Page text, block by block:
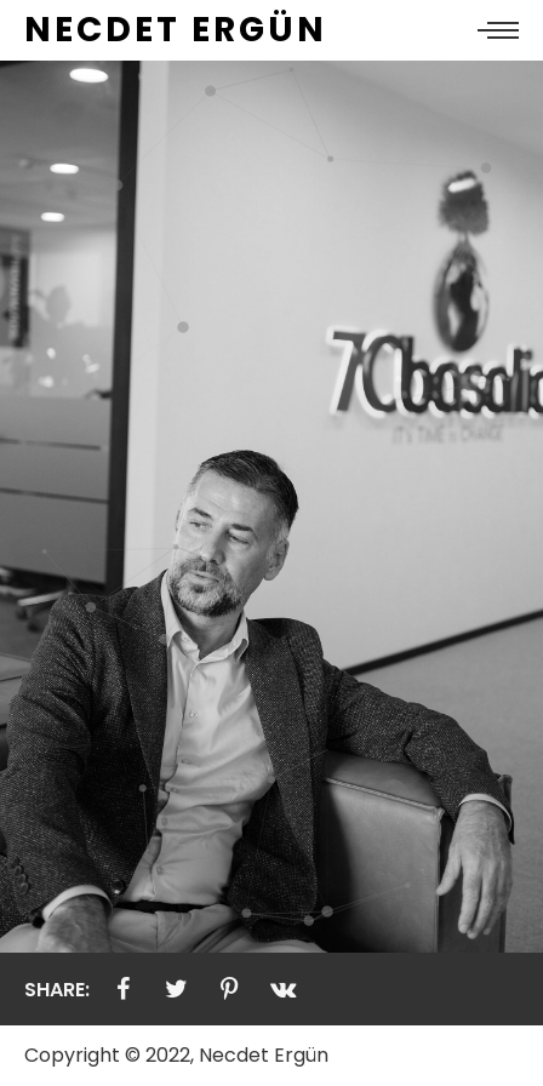
NECDET ERGÜN
SHARE:
Copyright © 2022, Necdet Ergün